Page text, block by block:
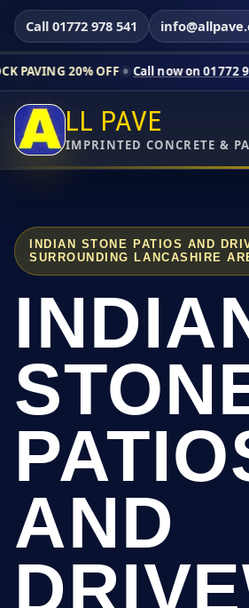
Call 01772 978 541
OFF Call now on 01772 978 541
LL PAVE
IMPRINTED CONCRETE &
INDIAN STONE PATIOS AND
SURROUNDING LANCASHIRE
AND